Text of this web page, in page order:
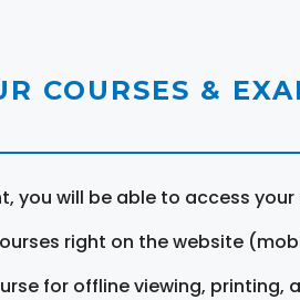
COURSES &
you will be able to access your
right on the website
for offline viewing, printing,